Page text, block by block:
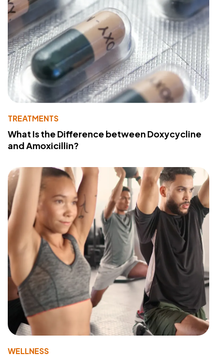
TREATMENTS
What Is the Difference between Doxycycline
and Amoxicillin?
WELLNESS